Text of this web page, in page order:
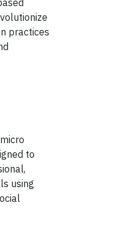
practices
to
using